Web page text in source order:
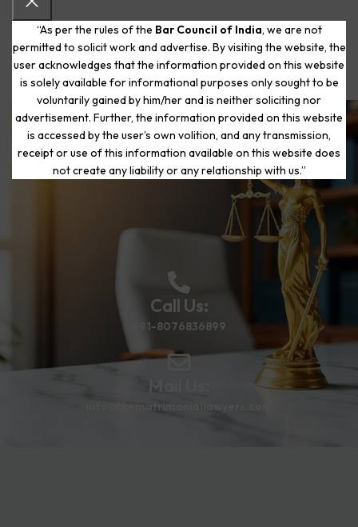
“As per the rules of the Bar Council of India, we are not
permitted to solicit work and advertise. By visiting the website, the
user acknowledges that the information provided on this website
is solely available for informational purposes only sought to be
voluntarily gained by him/her and is neither soliciting nor
advertisement. Further, the information provided on this website
is accessed by the user’s own volition, and any transmission,
receipt or use of this information available on this website does
not create any liability or any relationship with us.”
Start Your Journey to a Fresh
Beginning
Call Us:
+91-8076836899
Mail Us:
info@thematrimoniallawyers.com